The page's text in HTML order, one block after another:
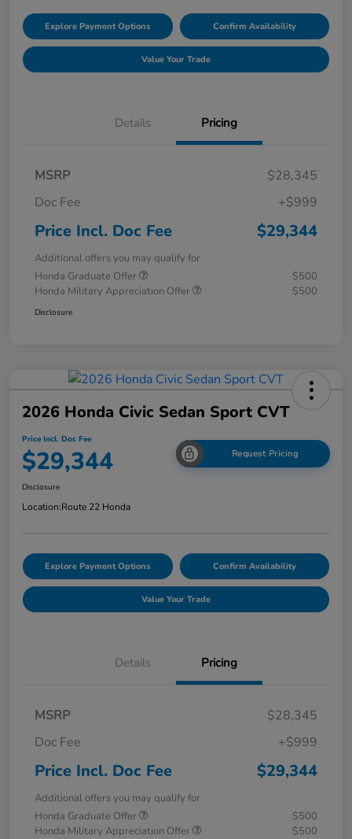
Explore Payment Options Confirm Availability
Value Your Trade
Details Pricing
MSRP
$28,345
Doc Fee
+$999
Price Incl. Doc Fee $29,344
Additional offers you may qualify for
Honda Graduate Offer
$500
Honda Military Appreciation Offer
$500
Disclosure
2026 Honda Civic Sedan Sport CVT
Price Incl. Doc Fee
$29,344 Request Pricing
Disclosure
Location:Route 22 Honda
Explore Payment Options Confirm Availability
Value Your Trade
Details Pricing
MSRP
$28,345
Doc Fee
+$999
Price Incl. Doc Fee $29,344
Additional offers you may qualify for
Honda Graduate Offer
$500
Honda Military Appreciation Offer
$500